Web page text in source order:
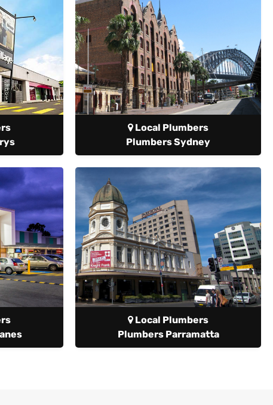
Local Plumbers
Plumbers Sydney
Local Plumbers
Plumbers Parramatta